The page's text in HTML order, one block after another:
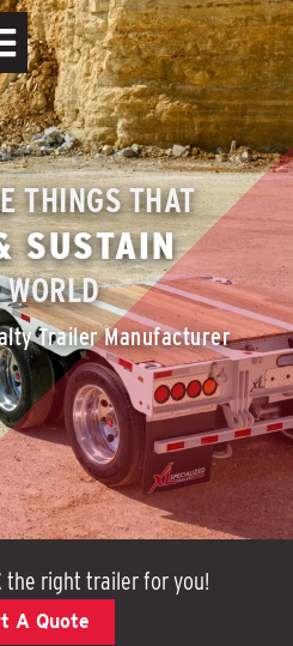
THINGS THAT
SUSTAIN
Trailer Manufacturer
the right trailer for you!
A Quote